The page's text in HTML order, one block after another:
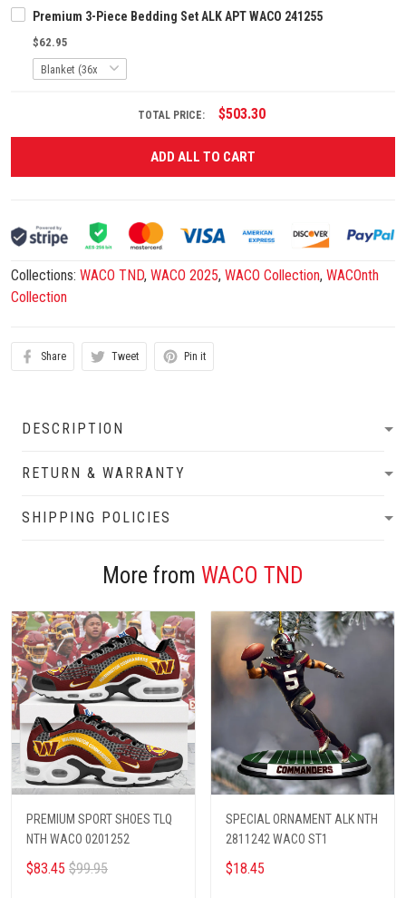
Premium 3-Piece Bedding Set ALK APT WACO 241255
$62.95
TOTAL PRICE: $503.30
ADD ALL TO CART
Collections: WACO TND, WACO 2025, WACO Collection, WACOnth
Collection
Share Tweet Pin it
DESCRIPTION
RETURN & WARRANTY
SHIPPING POLICIES
More from WACO TND
PREMIUM SPORT SHOES TLQ
NTH WACO 0201252
$83.45 $99.95
SPECIAL ORNAMENT ALK NTH
2811242 WACO ST1
$18.45